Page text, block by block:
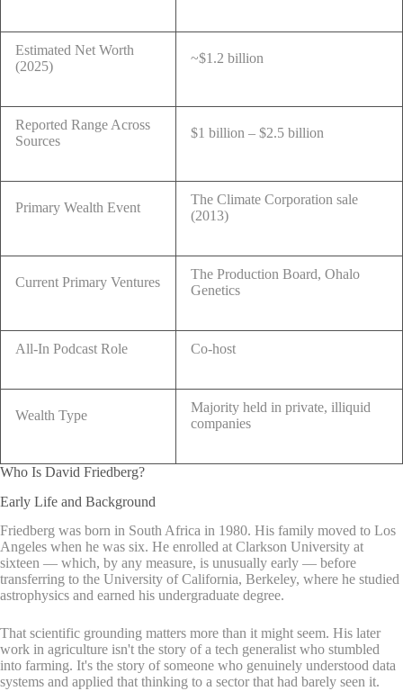
Estimated Net Worth
(2025)
~$1.2 billion
Reported Range Across
Sources
$1 billion – $2.5 billion
Primary Wealth Event
The Climate Corporation sale
(2013)
Current Primary Ventures
The Production Board, Ohalo
Genetics
All-In Podcast Role Co-host
Wealth Type
Majority held in private, illiquid
companies
Who Is David Friedberg?
Early Life and Background
Friedberg was born in South Africa in 1980. His family moved to Los
Angeles when he was six. He enrolled at Clarkson University at
sixteen — which, by any measure, is unusually early — before
transferring to the University of California, Berkeley, where he studied
astrophysics and earned his undergraduate degree.
That scientific grounding matters more than it might seem. His later
work in agriculture isn't the story of a tech generalist who stumbled
into farming. It's the story of someone who genuinely understood data
systems and applied that thinking to a sector that had barely seen it.